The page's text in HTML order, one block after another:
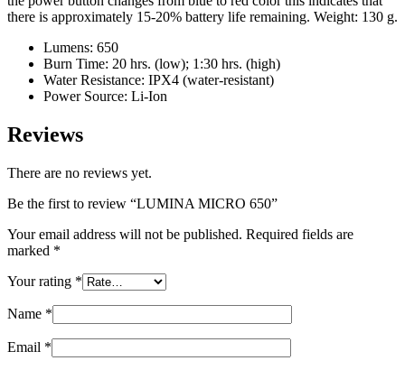
there is approximately 15-20% battery life remaining. Weight: 130 g.
Lumens: 650
Burn Time: 20 hrs. (low); 1:30 hrs. (high)
Water Resistance: IPX4 (water-resistant)
Power Source: Li-Ion
Reviews
There are no reviews yet.
Be the first to review “LUMINA MICRO 650”
Your email address will not be published. Required fields are
marked *
Your rating *
Name *
Email *